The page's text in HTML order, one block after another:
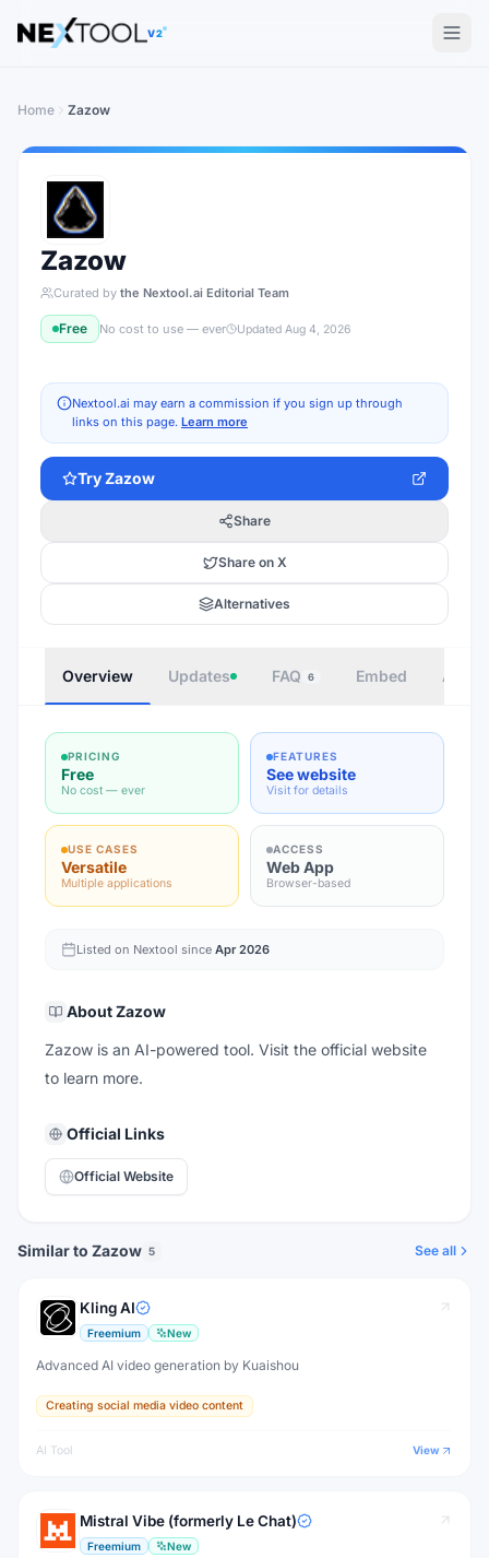
The AI tools directory — Find the Best AI Tools
V2
Home Zazow
Zazow
Curated by the Nextool.ai Editorial Team
Free No cost to use — ever Updated Aug 4, 2026
Nextool.ai may earn a commission if you sign up through
links on this page. Learn more
TryZazow
Share
Share on X
Alternatives
Overview Updates FAQ 6 Embed
PRICING
Free
No cost — ever
FEATURES
See website
Visit for details
USE CASES
Versatile
Multiple applications
ACCESS
Web App
Browser-based
Listed on Nextool since Apr 2026
AboutZazow
Zazow is an AI-powered tool. Visit the official website
to learn more.
Official Links
Official Website
Similar to Zazow 5 See all
Kling AI
Freemium New
Advanced AI video generation by Kuaishou
Creating social media video content
AI Tool View
Mistral Vibe (formerly Le Chat)
Freemium New